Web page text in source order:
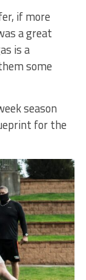
if more
a great
is a
some
season
for the